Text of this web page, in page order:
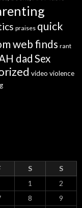
praises quick
web finds rant
dad Sex
video violence
S
S
1
2
8
9